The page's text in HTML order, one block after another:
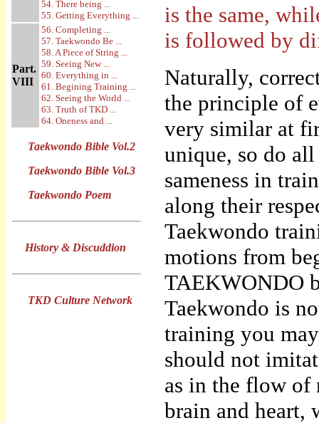
54. There being ...
55. Getting Everything ...
Part.
VIII
56. Completing ...
57. Taekwondo Be ...
58. A Piece of String ...
59. Seeing New ...
60. Everything in ...
61. Begining Training ...
62. Seeing the World ...
63. Truth of TKD ...
64. Oneness and ...
Taekwondo Bible Vol.2
Taekwondo Bible Vol.3
Taekwondo Poem
History & Discuddion
TKD Culture Network
is the same,
is followed by
Naturally,
the principle of
very similar at
unique, so do
sameness in
along their
Taekwondo
motions from
TAEKWONDO
Taekwondo is
training you
should not
as in the flow
brain and heart,